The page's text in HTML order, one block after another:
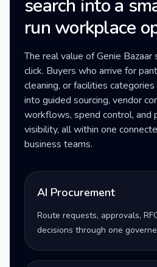
search into a
run workplace
The real value of Genie
click. Buyers who arrive for
cleaning, or facilities
into guided sourcing, vendor
workflows, spend control, and
visibility, all within one
business teams.
AI Procurement
Route requests, approvals,
decisions through one